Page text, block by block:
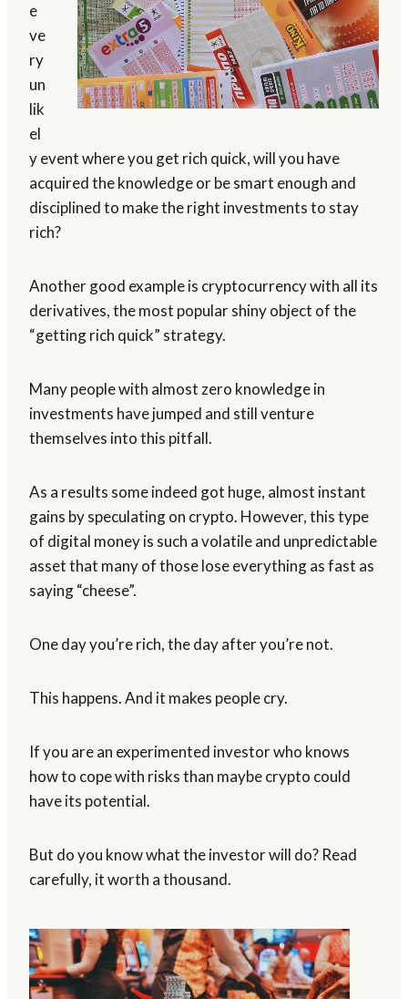
e
ve
ry
un
lik
el
y event where you get rich quick, will you have
acquired the knowledge or be smart enough and
disciplined to make the right investments to stay
rich?
Another good example is cryptocurrency with all its
derivatives, the most popular shiny object of the
“getting rich quick” strategy.
Many people with almost zero knowledge in
investments have jumped and still venture
themselves into this pitfall.
As a results some indeed got huge, almost instant
gains by speculating on crypto. However, this type
of digital money is such a volatile and unpredictable
asset that many of those lose everything as fast as
saying “cheese”.
One day you’re rich, the day after you’re not.
This happens. And it makes people cry.
If you are an experimented investor who knows
how to cope with risks than maybe crypto could
have its potential.
But do you know what the investor will do? Read
carefully, it worth a thousand.